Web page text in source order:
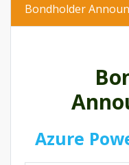
Bondholder
Azure